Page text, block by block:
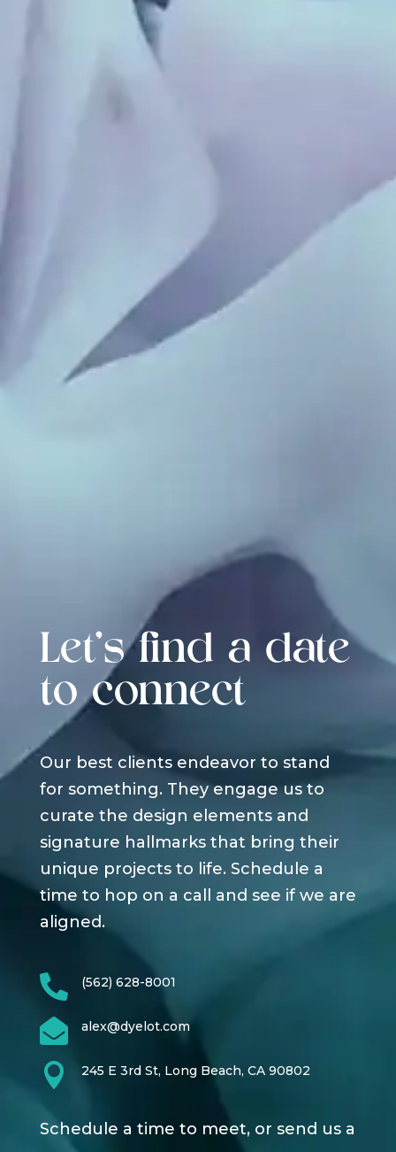
Let's find a date
to connect
Our best clients endeavor to stand
for something. They engage us to
curate the design elements and
signature hallmarks that bring their
unique projects to life. Schedule a
time to hop on a call and see if we are
aligned.
 (562) 628-8001
 alex@dyelot.com
 245 E 3rd St, Long Beach, CA 90802
Schedule a time to meet, or send us a